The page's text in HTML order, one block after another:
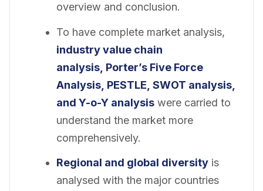
overview and conclusion.
To have complete market analysis,
industry value chain
analysis, Porter’s Five Force
Analysis, PESTLE, SWOT analysis,
and Y-o-Y analysiswere carried to
understand the market more
comprehensively.
Regional and global diversityis
analysed with the major countries